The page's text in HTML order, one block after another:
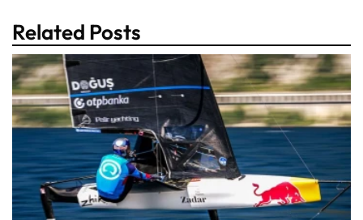
Related Posts